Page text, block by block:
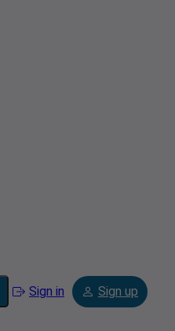
Sign in Sign up